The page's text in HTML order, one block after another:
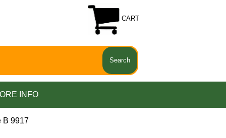
CART
INFO
B 9917